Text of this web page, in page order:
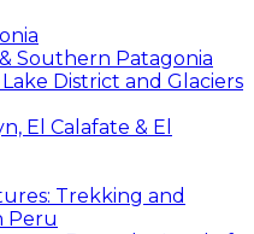
Southern Patagonia
Lake District and Glaciers
El Calafate & El
Trekking and
Peru